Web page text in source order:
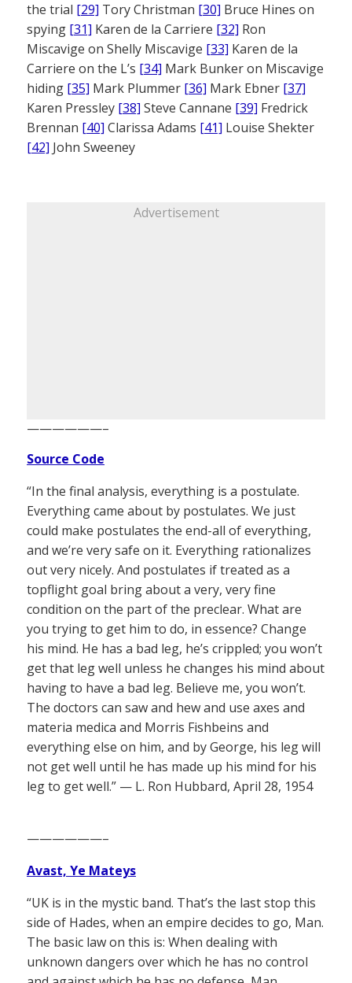
the trial [29] Tory Christman [30] Bruce Hines on
spying [31] Karen de la Carriere [32] Ron
Miscavige on Shelly Miscavige [33] Karen de la
Carriere on the L’s [34] Mark Bunker on Miscavige
hiding [35] Mark Plummer [36] Mark Ebner [37]
Karen Pressley [38] Steve Cannane [39] Fredrick
Brennan [40] Clarissa Adams [41] Louise Shekter
[42] John Sweeney
Advertisement
——————–
Source Code
“In the final analysis, everything is a postulate.
Everything came about by postulates. We just
could make postulates the end-all of everything,
and we’re very safe on it. Everything rationalizes
out very nicely. And postulates if treated as a
topflight goal bring about a very, very fine
condition on the part of the preclear. What are
you trying to get him to do, in essence? Change
his mind. He has a bad leg, he’s crippled; you won’t
get that leg well unless he changes his mind about
having to have a bad leg. Believe me, you won’t.
The doctors can saw and hew and use axes and
materia medica and Morris Fishbeins and
everything else on him, and by George, his leg will
not get well until he has made up his mind for his
leg to get well.” — L. Ron Hubbard, April 28, 1954
——————–
Avast, Ye Mateys
“UK is in the mystic band. That’s the last stop this
side of Hades, when an empire decides to go, Man.
The basic law on this is: When dealing with
unknown dangers over which he has no control